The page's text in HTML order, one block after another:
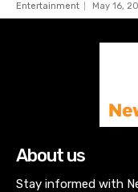
Entertainment May 16,
About us
Stay informed with